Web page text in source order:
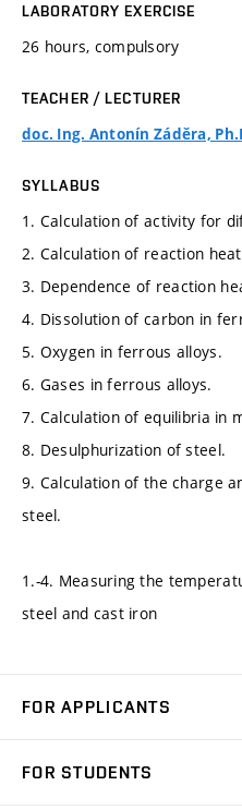
LABORATORY EXERCISE
26 hours, compulsory
TEACHER / LECTURER
doc. Ing. Antonín Záděra,
SYLLABUS
1. Calculation of activity for
2. Calculation of reaction
3. Dependence of reaction
4. Dissolution of carbon in
5. Oxygen in ferrous alloys.
6. Gases in ferrous alloys.
7. Calculation of equilibria in
8. Desulphurization of steel.
9. Calculation of the charge
steel.
1.-4. Measuring the
steel and cast iron
FOR APPLICANTS
FOR STUDENTS